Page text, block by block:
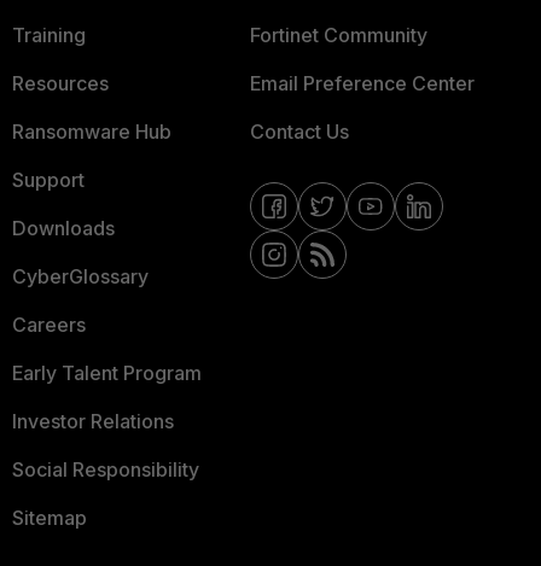
Training
Resources
Ransomware Hub
Support
Downloads
CyberGlossary
Careers
Early Talent Program
Investor Relations
Social Responsibility
Sitemap
Fortinet Community
Email Preference Center
Contact Us